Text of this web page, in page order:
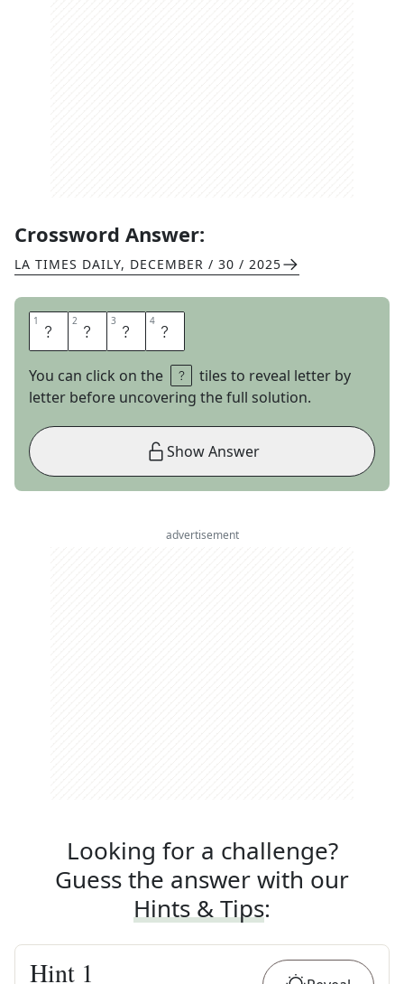
Crossword Answer:
LA TIMES DAILY, DECEMBER / 30 / 2025
1 A 2 X 3 L 4 E
You can click on the
tiles to reveal letter by
letter before uncovering the full solution.
Show Answer
advertisement
Looking for a challenge?
Guess the answer with our
Hints & Tips:
Hint 1